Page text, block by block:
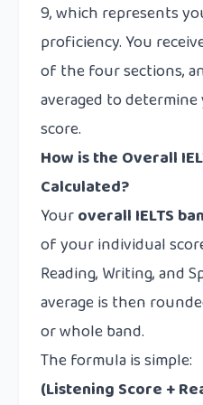
9, which represents
proficiency. You
of the four sections,
averaged to
score.
How is the Overall
Calculated?
Youroverall IELTS
of your individual
Reading, Writing, and
average is then
or whole band.
The formula is simple:
(Listening Score +